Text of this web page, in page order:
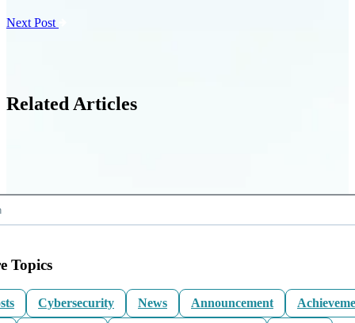
Next Post
Related Articles
Topics
Cybersecurity News Announcement